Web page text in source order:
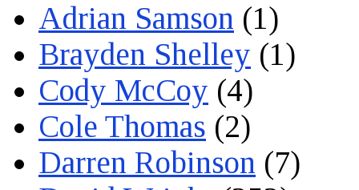
Adrian Samson (1)
Brayden Shelley (1)
Cody McCoy (4)
Cole Thomas (2)
Darren Robinson (7)